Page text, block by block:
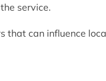
service.
that can influence